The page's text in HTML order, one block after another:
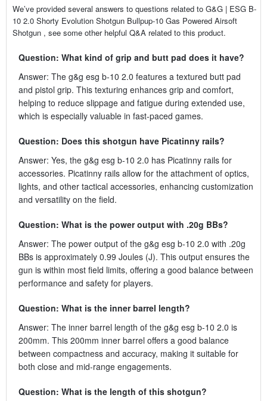
We’ve provided several answers to questions related to G&G | ESG B-
10 2.0 Shorty Evolution Shotgun Bullpup-10 Gas Powered Airsoft
Shotgun , see some other helpful Q&A related to this product.
Question: What kind of grip and butt pad does it have?
Answer: The g&g esg b-10 2.0 features a textured butt pad
and pistol grip. This texturing enhances grip and comfort,
helping to reduce slippage and fatigue during extended use,
which is especially valuable in fast-paced games.
Question: Does this shotgun have Picatinny rails?
Answer: Yes, the g&g esg b-10 2.0 has Picatinny rails for
accessories. Picatinny rails allow for the attachment of optics,
lights, and other tactical accessories, enhancing customization
and versatility on the field.
Question: What is the power output with .20g BBs?
Answer: The power output of the g&g esg b-10 2.0 with .20g
BBs is approximately 0.99 Joules (J). This output ensures the
gun is within most field limits, offering a good balance between
performance and safety for players.
Question: What is the inner barrel length?
Answer: The inner barrel length of the g&g esg b-10 2.0 is
200mm. This 200mm inner barrel offers a good balance
between compactness and accuracy, making it suitable for
both close and mid-range engagements.
Question: What is the length of this shotgun?